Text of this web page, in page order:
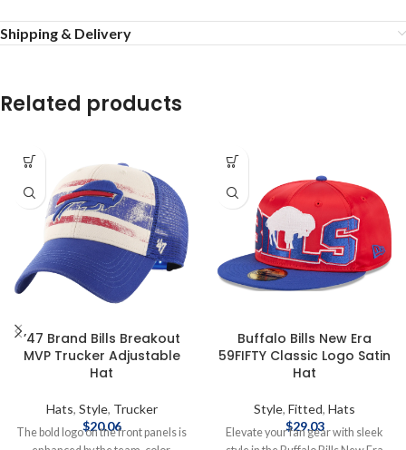
Shipping & Delivery
Related products
’47 Brand Bills Breakout
MVP Trucker Adjustable
Hat
Hats, Style, Trucker
$20.06
The bold logo on the front panels is
Buffalo Bills New Era
59FIFTY Classic Logo Satin
Hat
Style, Fitted, Hats
$29.03
Elevate your fan gear with sleek